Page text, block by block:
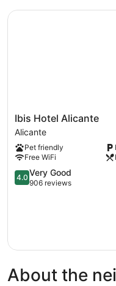
Ibis
Hotel
Alicante
Alicante
Ibis Hotel Alicante
Alicante
Pet friendly
Free WiFi
4.0
out
reviews
4.0 Very Good
906 reviews
Ibis Hotel Alicante
About the